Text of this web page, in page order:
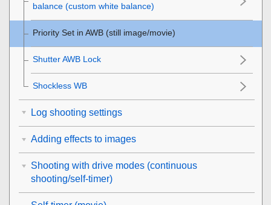
balance (custom white balance)
Priority Set in AWB (still image/movie)
Shutter AWB Lock
Shockless WB
Log shooting settings
Adding effects to images
Shooting with drive modes (continuous
shooting/self-timer)